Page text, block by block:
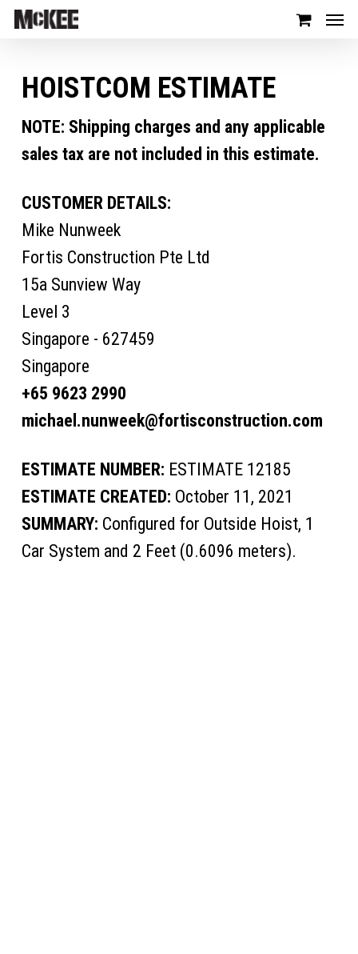
HOISTCOM ESTIMATE
NOTE: Shipping charges and any applicable
sales tax are not included in this estimate.
CUSTOMER DETAILS:
Mike Nunweek
Fortis Construction Pte Ltd
15a Sunview Way
Level 3
Singapore - 627459
Singapore
+65 9623 2990
michael.nunweek@fortisconstruction.com
ESTIMATE NUMBER: ESTIMATE 12185
ESTIMATE CREATED: October 11, 2021
SUMMARY: Configured for Outside Hoist, 1
Car System and 2 Feet (0.6096 meters).